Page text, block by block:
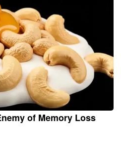
of Memory Loss